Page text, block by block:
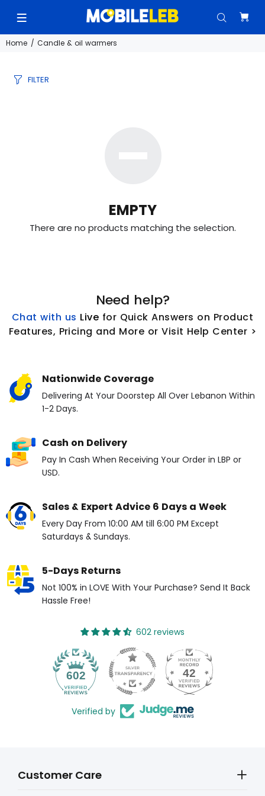
Home Candle & oil warmers
FILTER
EMPTY
There are no products matching the selection.
Need help?
Chat with us Live for Quick Answers on Product
Features, Pricing and More or Visit Help Center >
Nationwide Coverage
Delivering At Your Doorstep All Over Lebanon Within
1-2 Days.
Cash on Delivery
Pay In Cash When Receiving Your Order in LBP or
USD.
Sales & Expert Advice 6 Days a Week
Every Day From 10:00 AM till 6:00 PM Except
Saturdays & Sundays.
5-Days Returns
Not 100% in LOVE With Your Purchase? Send It Back
Hassle Free!
602 reviews
602 42
Verified by
Customer Care